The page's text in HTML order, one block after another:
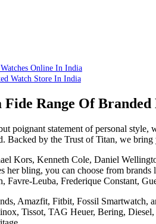
Online In India
Watch Store In India
Range Of
poignant statement of personal
Backed by the Trust of Titan, we
Kors, Kenneth Cole, Daniel
bling, you can choose from
Leuba, Frederique Constant,
Amazfit, Fitbit, Fossil Smartwatch,
Tissot, TAG Heuer, Bering,